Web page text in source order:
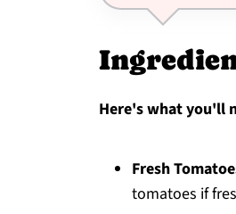
Here's what you'll
Fresh
tomatoes if